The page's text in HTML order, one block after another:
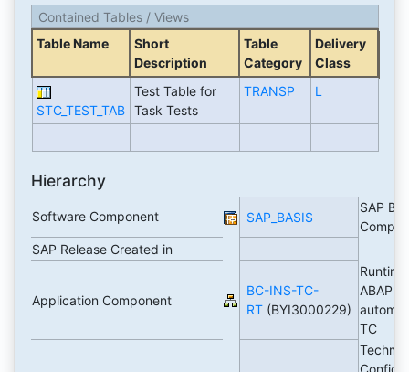
Contained Tables / Views
Table Name
Short
Description
Table
Category
Delivery
Class
STC_TEST_TAB
Test Table for
Task Tests
TRANSP L
Hierarchy
Software Component SAP_BASIS
SAP
SAP Release Created in
Application Component
BC-INS-TC-
RT(BYI3000229)
ABAP
TC